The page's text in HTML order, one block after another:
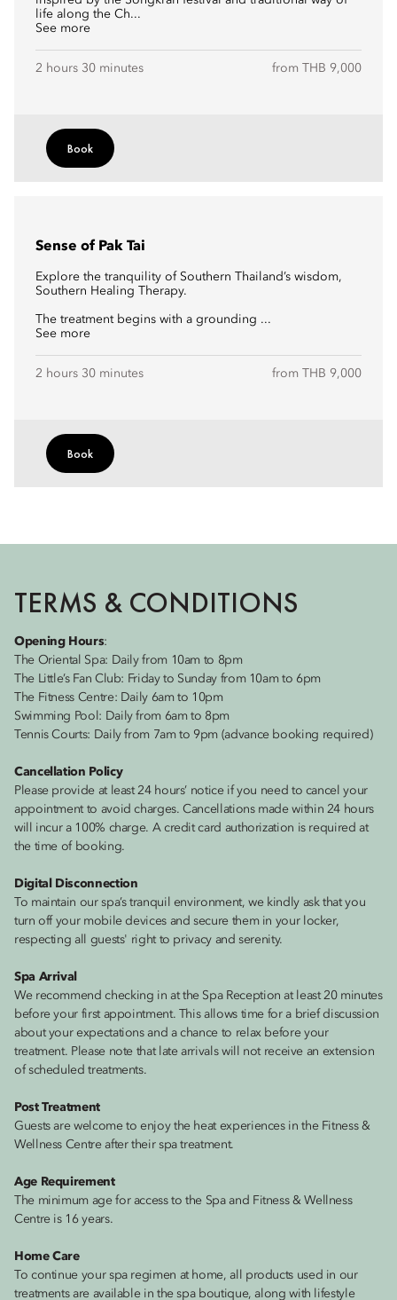
life along the Ch...
See more
2 hours 30 minutes from THB 9,000
Book
Sense of Pak Tai
Explore the tranquility of Southern Thailand’s wisdom,
Southern Healing Therapy.
The treatment begins with a grounding ...
See more
2 hours 30 minutes from THB 9,000
Book
TERMS & CONDITIONS
Opening Hours:
The Oriental Spa: Daily from 10am to 8pm
The Little’s Fan Club: Friday to Sunday from 10am to 6pm
The Fitness Centre: Daily 6am to 10pm
Swimming Pool: Daily from 6am to 8pm
Tennis Courts: Daily from 7am to 9pm (advance booking required)
Cancellation Policy
Please provide at least 24 hours’ notice if you need to cancel your
appointment to avoid charges. Cancellations made within 24 hours
will incur a 100% charge. A credit card authorization is required at
the time of booking.
Digital Disconnection
To maintain our spa’s tranquil environment, we kindly ask that you
turn off your mobile devices and secure them in your locker,
respecting all guests' right to privacy and serenity.
Spa Arrival
We recommend checking in at the Spa Reception at least 20 minutes
before your first appointment. This allows time for a brief discussion
about your expectations and a chance to relax before your
treatment. Please note that late arrivals will not receive an extension
of scheduled treatments.
Post Treatment
Guests are welcome to enjoy the heat experiences in the Fitness &
Wellness Centre after their spa treatment.
Age Requirement
The minimum age for access to the Spa and Fitness & Wellness
Centre is 16 years.
Home Care
To continue your spa regimen at home, all products used in our
treatments are available in the spa boutique, along with lifestyle